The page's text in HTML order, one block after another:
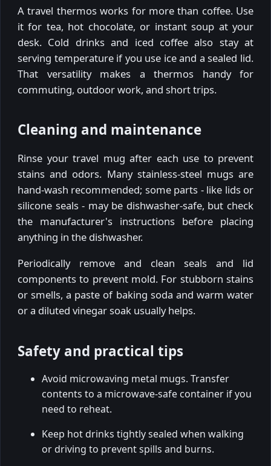
A travel thermos works for more than coffee. Use
it for tea, hot chocolate, or instant soup at your
desk. Cold drinks and iced coffee also stay at
serving temperature if you use ice and a sealed lid.
That versatility makes a thermos handy for
commuting, outdoor work, and short trips.
Cleaning and maintenance
Rinse your travel mug after each use to prevent
stains and odors. Many stainless-steel mugs are
hand-wash recommended; some parts - like lids or
silicone seals - may be dishwasher-safe, but check
the manufacturer's instructions before placing
anything in the dishwasher.
Periodically remove and clean seals and lid
components to prevent mold. For stubborn stains
or smells, a paste of baking soda and warm water
or a diluted vinegar soak usually helps.
Safety and practical tips
Avoid microwaving metal mugs. Transfer
contents to a microwave-safe container if you
need to reheat.
Keep hot drinks tightly sealed when walking
or driving to prevent spills and burns.